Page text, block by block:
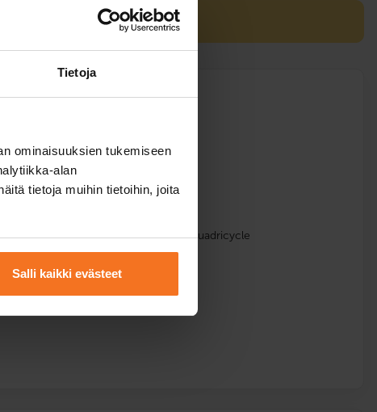
Tietoja
ominaisuuksien tukemiseen
alan
tietoja muihin tietoihin, joita
Salli kaikki evästeet
conducted on an ATV!
with the driving school’s light quadricycle